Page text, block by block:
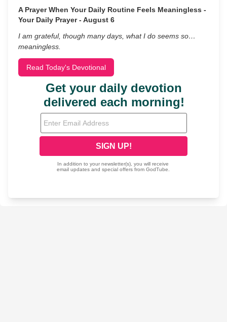
A Prayer When Your Daily Routine Feels Meaningless -
Your Daily Prayer - August 6
I am grateful, though many days, what I do seems so…
meaningless.
Read Today's Devotional